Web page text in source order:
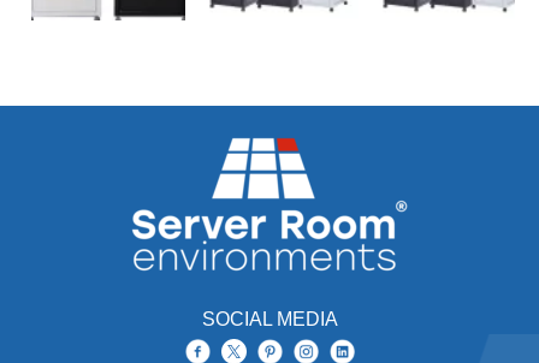
SOCIAL MEDIA